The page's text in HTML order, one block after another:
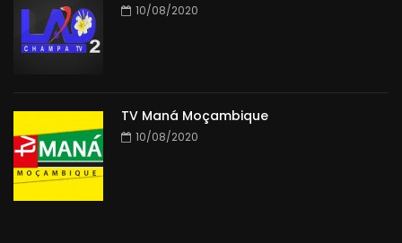
10/08/2020
TV Maná Moçambique
10/08/2020